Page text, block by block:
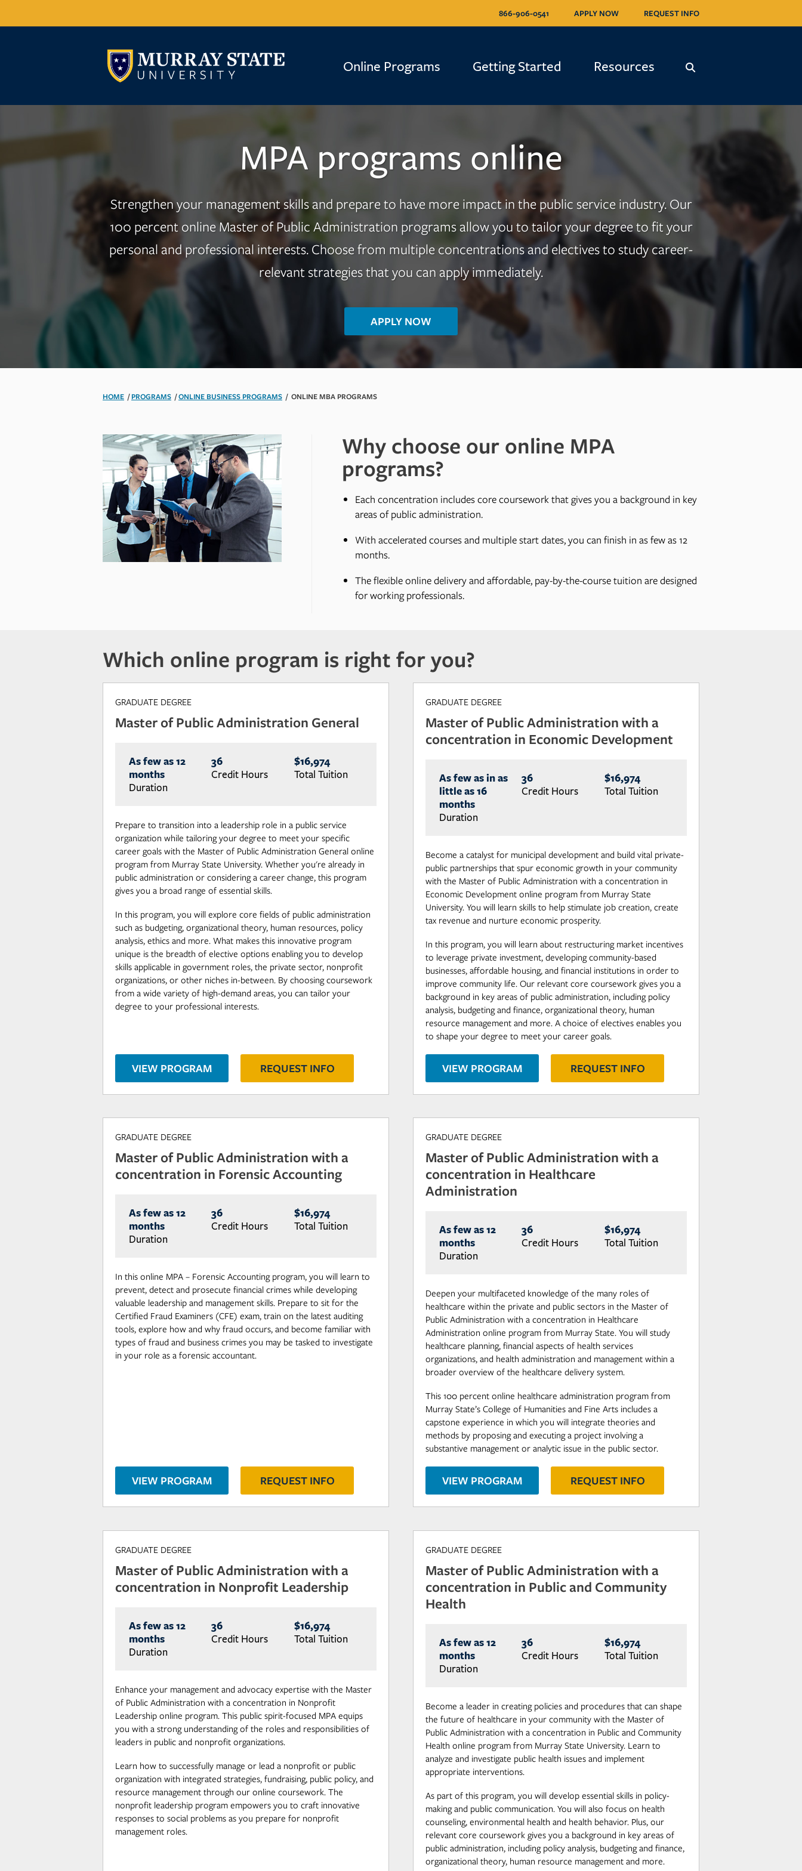
866-906-0541 APPLY NOW REQUEST INFO
Online Programs Getting Started Resources
MPA programs online
Strengthen your management skills and prepare to have more impact in the public service industry. Our
100 percent online Master of Public Administration programs allow you to tailor your degree to fit your
personal and professional interests. Choose from multiple concentrations and electives to study career-
relevant strategies that you can apply immediately.
APPLY NOW
HOME /PROGRAMS /ONLINE BUSINESS PROGRAMS / ONLINE MBA PROGRAMS
Why choose our online MPA
programs?
Each concentration includes core coursework that gives you a background in key
areas of public administration.
With accelerated courses and multiple start dates, you can finish in as few as 12
months.
The flexible online delivery and affordable, pay-by-the-course tuition are designed
for working professionals.
Which online program is right for you?
GRADUATE DEGREE
Master of Public Administration General
As few as 12
months
Duration
36
Credit Hours
$16,974
Total Tuition
Prepare to transition into a leadership role in a public service
organization while tailoring your degree to meet your specific
career goals with the Master of Public Administration General online
program from Murray State University. Whether you're already in
public administration or considering a career change, this program
gives you a broad range of essential skills.
In this program, you will explore core fields of public administration
such as budgeting, organizational theory, human resources, policy
analysis, ethics and more. What makes this innovative program
unique is the breadth of elective options enabling you to develop
skills applicable in government roles, the private sector, nonprofit
organizations, or other niches in-between. By choosing coursework
from a wide variety of high-demand areas, you can tailor your
degree to your professional interests.
VIEW PROGRAM REQUEST INFO
GRADUATE DEGREE
Master of Public Administration with a
concentration in Economic Development
As few as in as
little as 16
months
Duration
36
Credit Hours
$16,974
Total Tuition
Become a catalyst for municipal development and build vital private-
public partnerships that spur economic growth in your community
with the Master of Public Administration with a concentration in
Economic Development online program from Murray State
University. You will learn skills to help stimulate job creation, create
tax revenue and nurture economic prosperity.
In this program, you will learn about restructuring market incentives
to leverage private investment, developing community-based
businesses, affordable housing, and financial institutions in order to
improve community life. Our relevant core coursework gives you a
background in key areas of public administration, including policy
analysis, budgeting and finance, organizational theory, human
resource management and more. A choice of electives enables you
to shape your degree to meet your career goals.
VIEW PROGRAM REQUEST INFO
GRADUATE DEGREE
Master of Public Administration with a
concentration in Forensic Accounting
As few as 12
months
Duration
36
Credit Hours
$16,974
Total Tuition
In this online MPA – Forensic Accounting program, you will learn to
prevent, detect and prosecute financial crimes while developing
valuable leadership and management skills. Prepare to sit for the
Certified Fraud Examiners (CFE) exam, train on the latest auditing
tools, explore how and why fraud occurs, and become familiar with
types of fraud and business crimes you may be tasked to investigate
in your role as a forensic accountant.
VIEW PROGRAM REQUEST INFO
GRADUATE DEGREE
Master of Public Administration with a
concentration in Healthcare
Administration
As few as 12
months
Duration
36
Credit Hours
$16,974
Total Tuition
Deepen your multifaceted knowledge of the many roles of
healthcare within the private and public sectors in the Master of
Public Administration with a concentration in Healthcare
Administration online program from Murray State. You will study
healthcare planning, financial aspects of health services
organizations, and health administration and management within a
broader overview of the healthcare delivery system.
This 100 percent online healthcare administration program from
Murray State’s College of Humanities and Fine Arts includes a
capstone experience in which you will integrate theories and
methods by proposing and executing a project involving a
substantive management or analytic issue in the public sector.
VIEW PROGRAM REQUEST INFO
GRADUATE DEGREE
Master of Public Administration with a
concentration in Nonprofit Leadership
As few as 12
months
Duration
36
Credit Hours
$16,974
Total Tuition
Enhance your management and advocacy expertise with the Master
of Public Administration with a concentration in Nonprofit
Leadership online program. This public spirit-focused MPA equips
you with a strong understanding of the roles and responsibilities of
leaders in public and nonprofit organizations.
Learn how to successfully manage or lead a nonprofit or public
organization with integrated strategies, fundraising, public policy, and
resource management through our online coursework. The
nonprofit leadership program empowers you to craft innovative
responses to social problems as you prepare for nonprofit
management roles.
GRADUATE DEGREE
Master of Public Administration with a
concentration in Public and Community
Health
As few as 12
months
Duration
36
Credit Hours
$16,974
Total Tuition
Become a leader in creating policies and procedures that can shape
the future of healthcare in your community with the Master of
Public Administration with a concentration in Public and Community
Health online program from Murray State University. Learn to
analyze and investigate public health issues and implement
appropriate interventions.
As part of this program, you will develop essential skills in policy-
making and public communication. You will also focus on health
counseling, environmental health and health behavior. Plus, our
relevant core coursework gives you a background in key areas of
public administration, including policy analysis, budgeting and finance,
organizational theory, human resource management and more.